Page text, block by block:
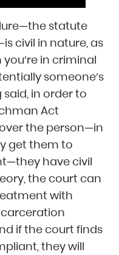
statute
civil in nature, as
in criminal
someone’s
in order to
Act
the person—in
get them to
have civil
the court can
with
if the court finds
they will